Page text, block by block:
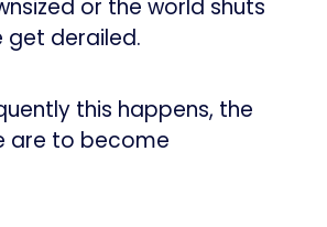
or the world shuts
get derailed.
this happens, the
are to become